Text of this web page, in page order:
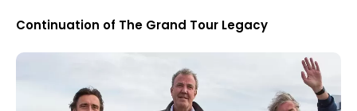
Continuation of The Grand Tour Legacy